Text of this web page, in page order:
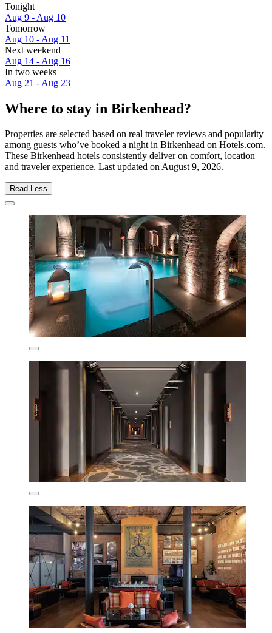
Tonight
Aug 9 - Aug 10
Tomorrow
Aug 10 - Aug 11
Next weekend
Aug 14 - Aug 16
In two weeks
Aug 21 - Aug 23
Where to stay in Birkenhead?
Properties are selected based on real traveler reviews and popularity
among guests who’ve booked a night in Birkenhead on Hotels.com.
These Birkenhead hotels consistently deliver on comfort, location
and traveler experience. Last updated onAugust 9, 2026.
Read Less